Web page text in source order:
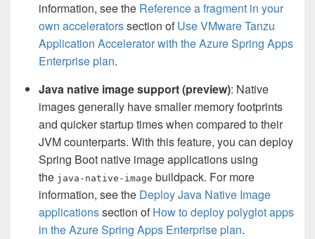
information, see the Reference a fragment in your
own acceleratorssection of Use VMware Tanzu
Application Accelerator with the Azure Spring Apps
Enterprise plan.
Java native image support (preview): Native
images generally have smaller memory footprints
and quicker startup times when compared to their
JVM counterparts. With this feature, you can deploy
Spring Boot native image applications using
the java-native-image buildpack. For more
information, see the Deploy Java Native Image
applicationssection of How to deploy polyglot apps
in the Azure Spring Apps Enterprise plan.